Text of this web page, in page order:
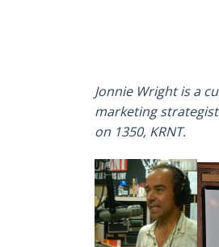
Jonnie Wright is a
marketing
on 1350, KRNT.